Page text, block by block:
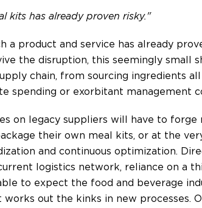
kits has already proven risky."
a product and service has already
the disruption, this seemingly small
chain, from sourcing ingredients
spending or exorbitant management
on legacy suppliers will have to
their own meal kits, or at the
and continuous optimization.
logistics network, reliance on a
to expect the food and beverage
out the kinks in new processes.